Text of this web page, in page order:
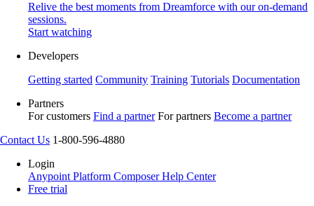
Relive the best moments from Dreamforce with our on-demand
sessions.
Start watching
Developers
Getting started Community Training Tutorials Documentation
Partners
For customers Find a partner For partners Become a partner
Contact Us 1-800-596-4880
Login
Anypoint Platform ComposerHelp Center
Free trial